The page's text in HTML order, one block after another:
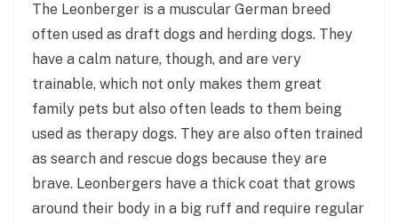
The Leonberger is a muscular German breed
often used as draft dogs and herding dogs. They
have a calm nature, though, and are very
trainable, which not only makes them great
family pets but also often leads to them being
used as therapy dogs. They are also often trained
as search and rescue dogs because they are
brave. Leonbergers have a thick coat that grows
around their body in a big ruff and require regular